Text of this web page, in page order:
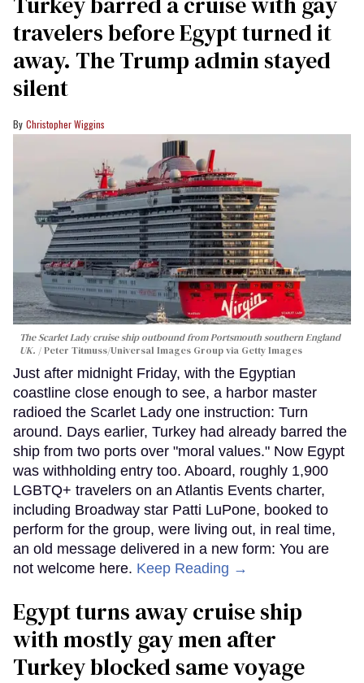
travelers before Egypt turned it
away. The Trump admin stayed
silent
Christopher Wiggins
The Scarlet Lady cruise ship outbound from Portsmouth southern England
UK.
Peter Titmuss/Universal Images Group via Getty Images
Just after midnight Friday, with the Egyptian
coastline close enough to see, a harbor master
radioed the Scarlet Lady one instruction: Turn
around. Days earlier, Turkey had already barred the
ship from two ports over "moral values." Now Egypt
was withholding entry too. Aboard, roughly 1,900
LGBTQ+ travelers on an Atlantis Events charter,
including Broadway star Patti LuPone, booked to
perform for the group, were living out, in real time,
an old message delivered in a new form: You are
not welcome here. Keep Reading →
Egypt turns away cruise ship
with mostly gay men after
Turkey blocked same voyage